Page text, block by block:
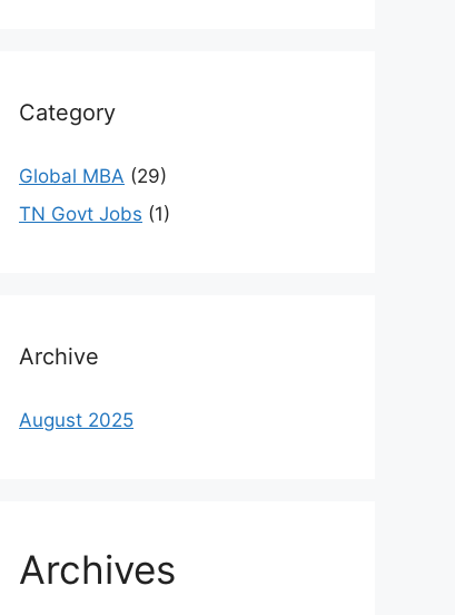
Category
Global MBA (29)
TN Govt Jobs (1)
Archive
August 2025
Archives